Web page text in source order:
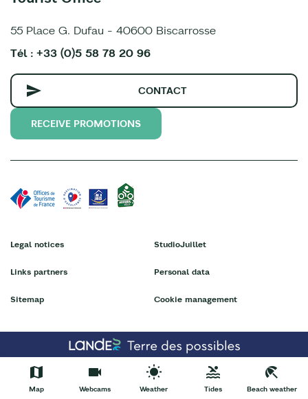
55 Place G. Dufau - 40600 Biscarrosse
Tél : +33 (0)5 58 78 20 96
CONTACT
RECEIVE PROMOTIONS
Legal notices
Links partners
Sitemap
StudioJuillet
Personal data
Cookie management
Map Webcams Weather Tides Beach weather